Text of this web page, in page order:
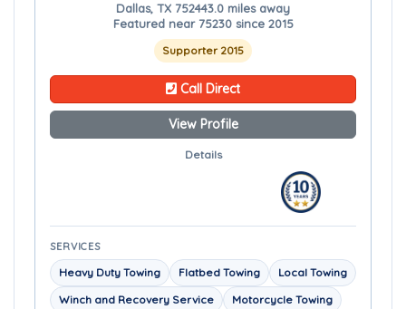
Dallas, TX 752443.0 miles away
Featured near 75230 since 2015
Supporter 2015
Call Direct
View Profile
Details
SERVICES
Heavy Duty Towing Flatbed Towing
Local Towing
Winch and Recovery Service
Motorcycle Towing